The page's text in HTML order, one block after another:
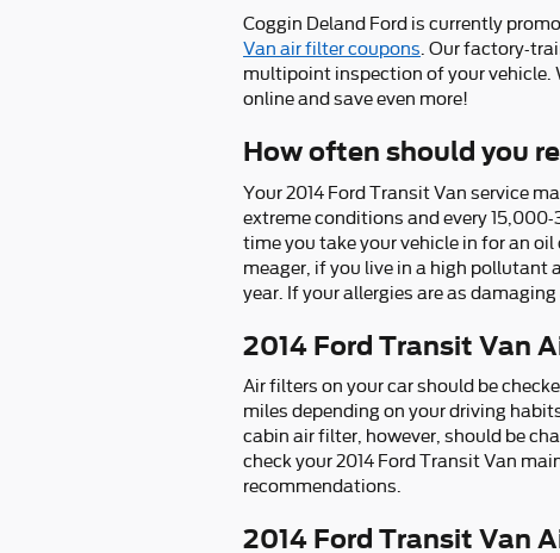
Coggin Deland Ford is currently
Van air filter coupons . Our factory-
multipoint inspection of your vehicle.
online and save even more!
How often should you
Your 2014 Ford Transit Van service
extreme conditions and every
time you take your vehicle in for an
meager, if you live in a high pollutant
year. If your allergies are as
2014 Ford Transit Van
Air filters on your car should be
miles depending on your driving
cabin air filter, however, should be
check your 2014 Ford Transit Van
recommendations.
2014 Ford Transit Van